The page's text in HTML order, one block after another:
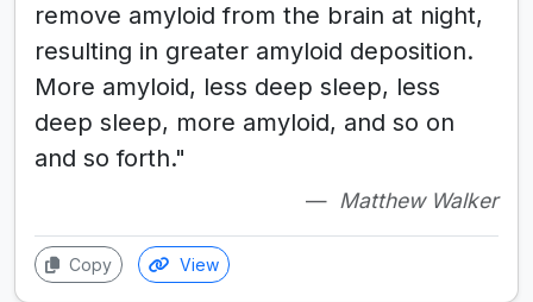
remove amyloid from the brain at night,
resulting in greater amyloid deposition.
More amyloid, less deep sleep, less
deep sleep, more amyloid, and so on
and so forth."
Matthew Walker
Copy View